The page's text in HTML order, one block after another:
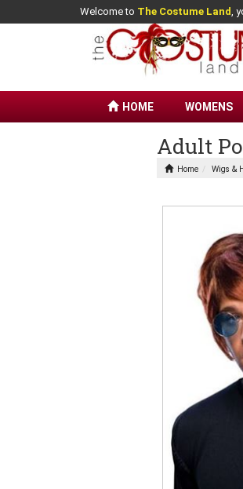
Welcome to The Costume Land,
HOME WOMENS
Adult
Home Wigs &